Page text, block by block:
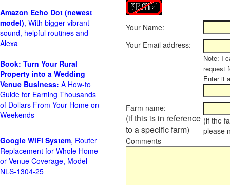
Your Name:
Your Email address:
Note: I
request
Enter it
Farm name:
(if this is in reference
to a specific farm)
(if the
please
Comments
Amazon Echo Dot (newest
model), With bigger vibrant
sound, helpful routines and
Alexa
Book: Turn Your Rural
Property into a Wedding
Venue Business: A How-to
Guide for Earning Thousands
of Dollars From Your Home on
Weekends
Google WiFi System, Router
Replacement for Whole Home
or Venue Coverage, Model
NLS-1304-25